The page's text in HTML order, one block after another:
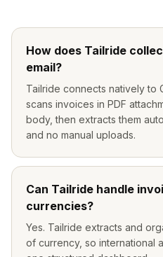
How does Tailride
email?
Tailride connects natively to
scans invoices in PDF
body, then extracts them
and no manual uploads.
Can Tailride handle
currencies?
Yes. Tailride extracts and
of currency, so international